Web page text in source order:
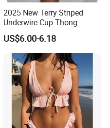
suit
2025 New Terry Striped
Underwire Cup Thong
Bottom Bikini Women's Two
Pieces Sexy Swimsuits
Lead Bikini Manufacturer
US$6.00-6.18